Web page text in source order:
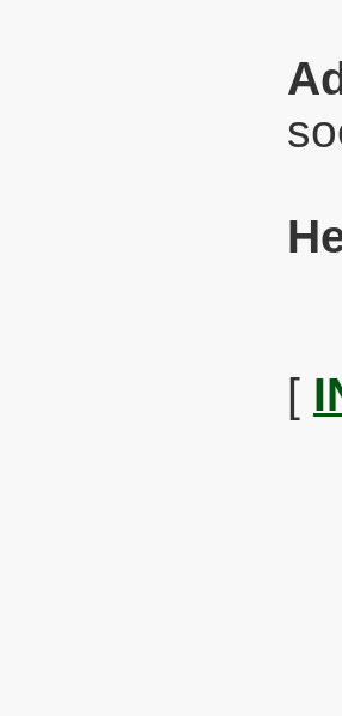
[